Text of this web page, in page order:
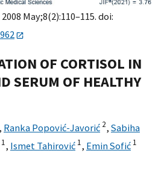
2008 May;8(2):110–115. doi:
OF CORTISOL IN
SERUM OF HEALTHY
, Ranka Popović-Javorić 2, Sabiha
1, Ismet Tahirović 1, Emin Sofić 1